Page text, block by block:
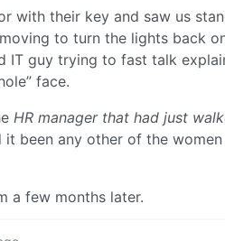
with their key and saw us
to turn the lights back
IT guy trying to fast talk
face.
HR manager that had just
been any other of the women
a few months later.